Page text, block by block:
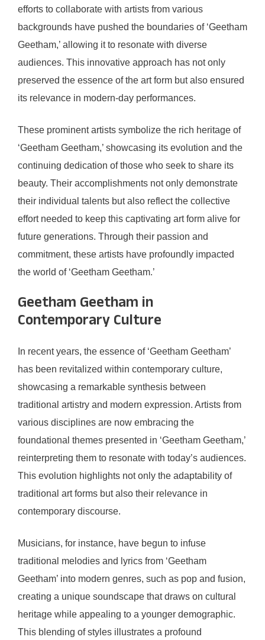
efforts to collaborate with artists from various
backgrounds have pushed the boundaries of ‘Geetham
Geetham,’ allowing it to resonate with diverse
audiences. This innovative approach has not only
preserved the essence of the art form but also ensured
its relevance in modern-day performances.
These prominent artists symbolize the rich heritage of
‘Geetham Geetham,’ showcasing its evolution and the
continuing dedication of those who seek to share its
beauty. Their accomplishments not only demonstrate
their individual talents but also reflect the collective
effort needed to keep this captivating art form alive for
future generations. Through their passion and
commitment, these artists have profoundly impacted
the world of ‘Geetham Geetham.’
Geetham Geetham in
Contemporary Culture
In recent years, the essence of ‘Geetham Geetham’
has been revitalized within contemporary culture,
showcasing a remarkable synthesis between
traditional artistry and modern expression. Artists from
various disciplines are now embracing the
foundational themes presented in ‘Geetham Geetham,’
reinterpreting them to resonate with today’s audiences.
This evolution highlights not only the adaptability of
traditional art forms but also their relevance in
contemporary discourse.
Musicians, for instance, have begun to infuse
traditional melodies and lyrics from ‘Geetham
Geetham’ into modern genres, such as pop and fusion,
creating a unique soundscape that draws on cultural
heritage while appealing to a younger demographic.
This blending of styles illustrates a profound